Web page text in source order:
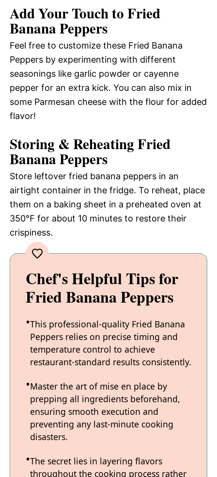
Add Your Touch to Fried
Banana Peppers
Feel free to customize these Fried Banana
Peppers by experimenting with different
seasonings like garlic powder or cayenne
pepper for an extra kick. You can also mix in
some Parmesan cheese with the flour for added
flavor!
Storing & Reheating Fried
Banana Peppers
Store leftover fried banana peppers in an
airtight container in the fridge. To reheat, place
them on a baking sheet in a preheated oven at
350℉ for about 10 minutes to restore their
crispiness.
Chef's Helpful Tips for
Fried Banana Peppers
This professional-quality Fried Banana
Peppers relies on precise timing and
temperature control to achieve
restaurant-standard results consistently.
Master the art of mise en place by
prepping all ingredients beforehand,
ensuring smooth execution and
preventing any last-minute cooking
disasters.
The secret lies in layering flavors
throughout the cooking process rather